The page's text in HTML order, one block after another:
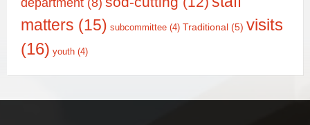
department (8)
matters (15) subcommittee (4) Traditional (5) visits
(16) youth (4)